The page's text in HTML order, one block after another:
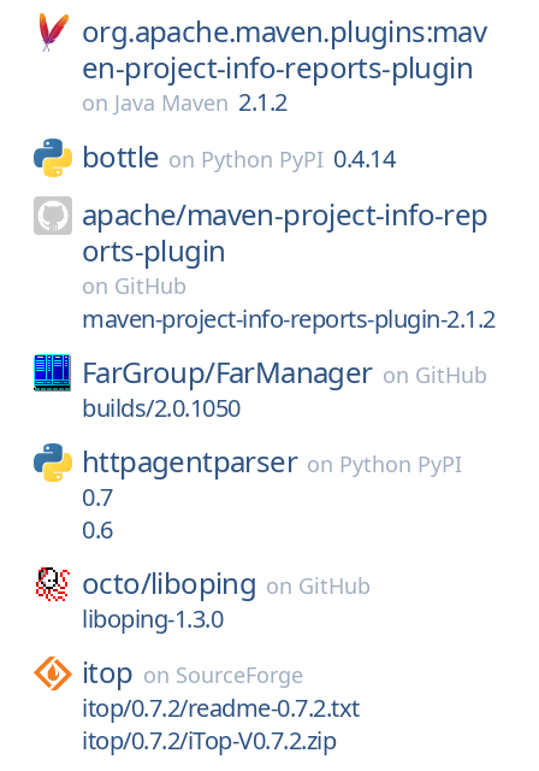
org.apache.maven.plugins:mav
en-project-info-reports-plugin
on Java Maven 2.1.2
bottle on Python PyPI 0.4.14
apache/maven-project-info-rep
orts-plugin
on GitHub
maven-project-info-reports-plugin-2.1.2
FarGroup/FarManager on GitHub
builds/2.0.1050
httpagentparser on Python PyPI
0.7
0.6
octo/liboping on GitHub
liboping-1.3.0
itop on SourceForge
itop/0.7.2/readme-0.7.2.txt
itop/0.7.2/iTop-V0.7.2.zip